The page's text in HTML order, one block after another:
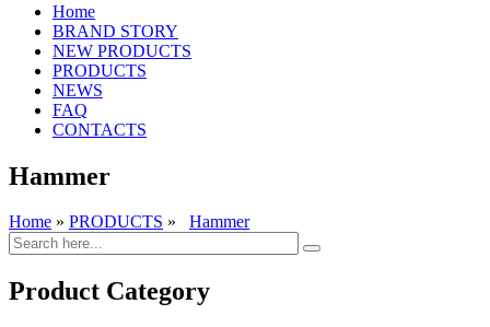
Home
BRAND STORY
NEW PRODUCTS
PRODUCTS
NEWS
FAQ
CONTACTS
Hammer
Home » PRODUCTS » Hammer
Product Category